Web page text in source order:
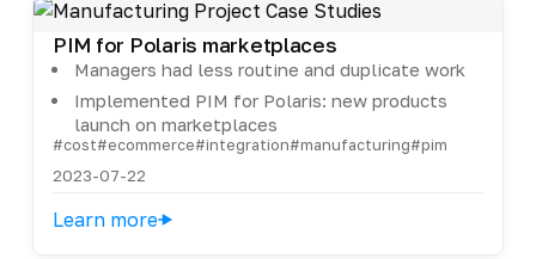
PIM for Polaris marketplaces
Managers had less routine and duplicate work
Implemented PIM for Polaris: new products
launch on marketplaces
#cost#ecommerce#integration#manufacturing#pim
2023-07-22
Learn more